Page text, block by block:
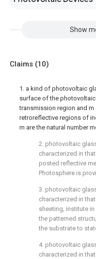
Show
Claims (10)
1. a kind of photovoltaic
surface of the
transmission region and
retroreflective regions of
m are the natural number
2. photovoltaic
characterized in
posted reflective
Photosphere is
3. photovoltaic
characterized in
sheeting, institute
the patterned
the substrate to
4. photovoltaic
characterized in